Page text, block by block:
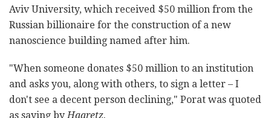
Aviv University, which received $50 million from the
Russian billionaire for the construction of a new
nanoscience building named after him.
"When someone donates $50 million to an institution
and asks you, along with others, to sign a letter – I
don't see a decent person declining," Porat was quoted
as saying by Haaretz.